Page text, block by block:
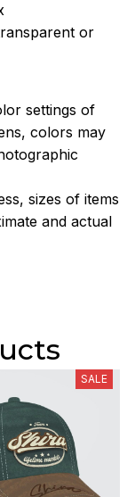
or
settings of
colors may
sizes of items
and actual
SALE